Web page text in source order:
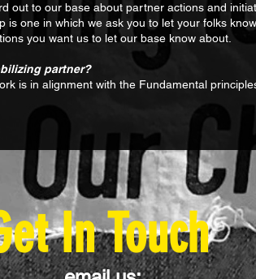
out to our base about partner actions and
one in which we ask you to let your folks
you want us to let our base know about.
partner?
is in alignment with the Fundamental
In Touch